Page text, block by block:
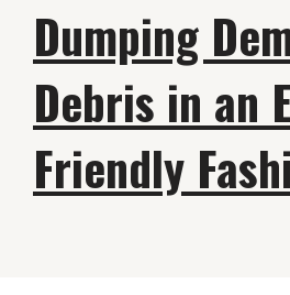
Dumping
Debris in an
Friendly